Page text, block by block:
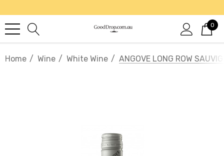
0
Home Wine White Wine ANGOVE LONG ROW